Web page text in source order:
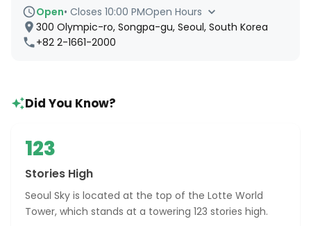
Open• Closes 10:00 PMOpen Hours
300 Olympic-ro, Songpa-gu, Seoul, South Korea
+82 2-1661-2000
Did You Know?
123
Stories High
Seoul Sky is located at the top of the Lotte World
Tower, which stands at a towering 123 stories high.